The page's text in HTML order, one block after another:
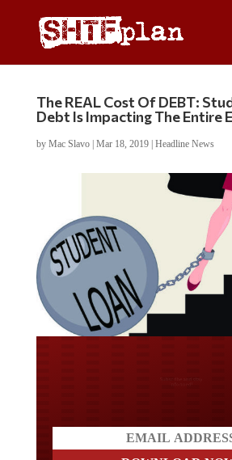
The REAL Cost Of DEBT:
Debt Is Impacting The Entire
by Mac Slavo| Mar 18, 2019| Headline News